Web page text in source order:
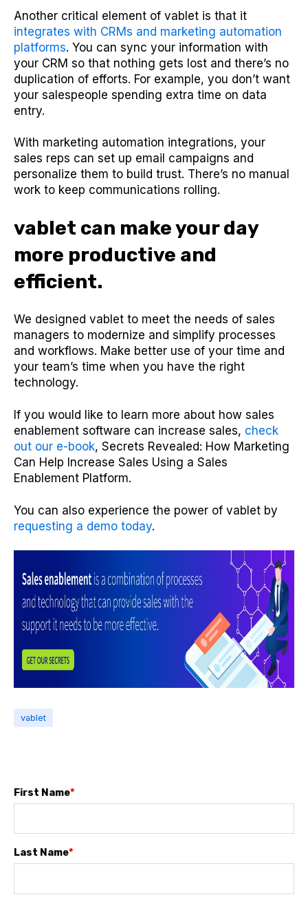
Another critical element of vablet is that it
integrates with CRMs and marketing automation
platforms. You can sync your information with
your CRM so that nothing gets lost and there’s no
duplication of efforts. For example, you don’t want
your salespeople spending extra time on data
entry.
With marketing automation integrations, your
sales reps can set up email campaigns and
personalize them to build trust. There’s no manual
work to keep communications rolling.
vablet can make your day
more productive and
efficient.
We designed vablet to meet the needs of sales
managers to modernize and simplify processes
and workflows. Make better use of your time and
your team’s time when you have the right
technology.
If you would like to learn more about how sales
enablement software can increase sales, check
out our e-book, Secrets Revealed: How Marketing
Can Help Increase Sales Using a Sales
Enablement Platform.
You can also experience the power of vablet by
requesting a demo today.
vablet
First Name*
Last Name*